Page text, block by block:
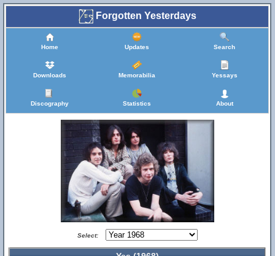
Forgotten Yesterdays
Home Updates Search
Downloads Memorabilia Yessays
Discography Statistics About
Select: